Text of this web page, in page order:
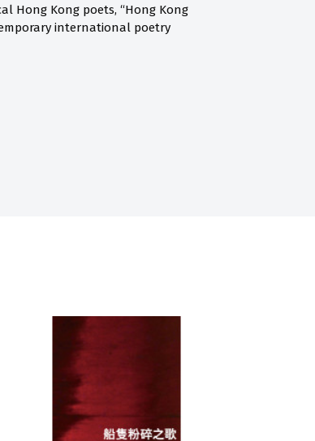
Hong Kong poets, “Hong Kong
international poetry